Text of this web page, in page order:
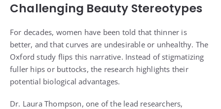
Challenging Beauty Stereotypes
For decades, women have been told that thinner is
better, and that curves are undesirable or unhealthy. The
Oxford study flips this narrative. Instead of stigmatizing
fuller hips or buttocks, the research highlights their
potential biological advantages.
Dr. Laura Thompson, one of the lead researchers,